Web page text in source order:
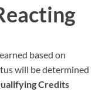
based on
will be determined
Credits